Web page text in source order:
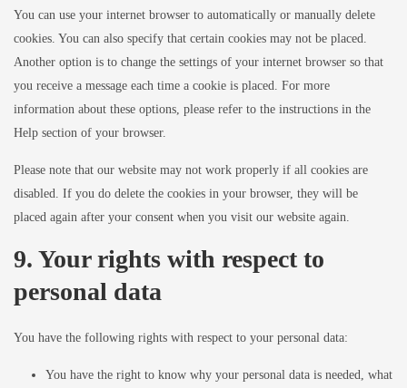
You can use your internet browser to automatically or manually delete
cookies. You can also specify that certain cookies may not be placed.
Another option is to change the settings of your internet browser so that
you receive a message each time a cookie is placed. For more
information about these options, please refer to the instructions in the
Help section of your browser.
Please note that our website may not work properly if all cookies are
disabled. If you do delete the cookies in your browser, they will be
placed again after your consent when you visit our website again.
9. Your rights with respect to
personal data
You have the following rights with respect to your personal data:
You have the right to know why your personal data is needed, what